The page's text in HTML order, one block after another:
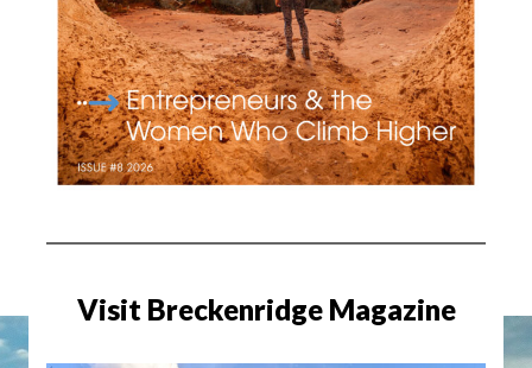
Visit Breckenridge Magazine